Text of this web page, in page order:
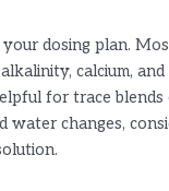
dosing plan.
calcium, and
for trace blends
water changes,